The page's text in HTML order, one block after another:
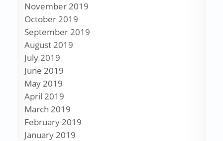
November 2019
October 2019
September 2019
August 2019
July 2019
June 2019
May 2019
April 2019
March 2019
February 2019
January 2019